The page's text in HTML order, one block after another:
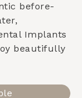
before-
Implants
beautifully